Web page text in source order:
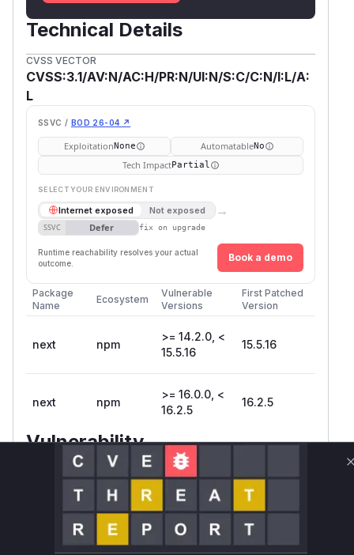
Technical Details
CVSS VECTOR
CVSS:3.1/AV:N/AC:H/PR:N/UI:N/S:C/C:N/I:L/A:
L
SSVC / BOD 26-04 ↗
ExploitationNone AutomatableNo
Tech ImpactPartial
SELECT YOUR ENVIRONMENT
Internet exposed Not exposed →
SSVC Defer fix on upgrade
Runtime reachability resolves your actual
outcome.
Book a demo
Package
Name
Ecosystem
Vulnerable
Versions
First Patched
Version
next npm
>= 14.2.0, <
15.5.16
15.5.16
next npm
>= 16.0.0, <
16.2.5
16.2.5
Vulnerability
Intelligence
Root Cause Analysis
The vulnerability, identified as GHSA-wfc6-
r584-vfw7, is a cache poisoning issue in Next.js